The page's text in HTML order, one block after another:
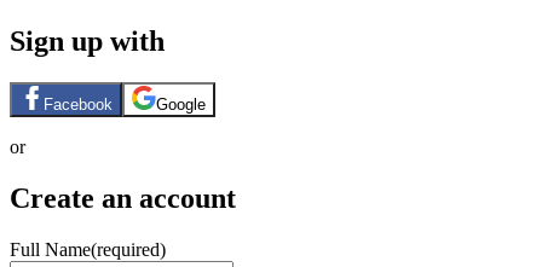
Sign up with
Facebook Google
or
Create an account
Full Name(required)